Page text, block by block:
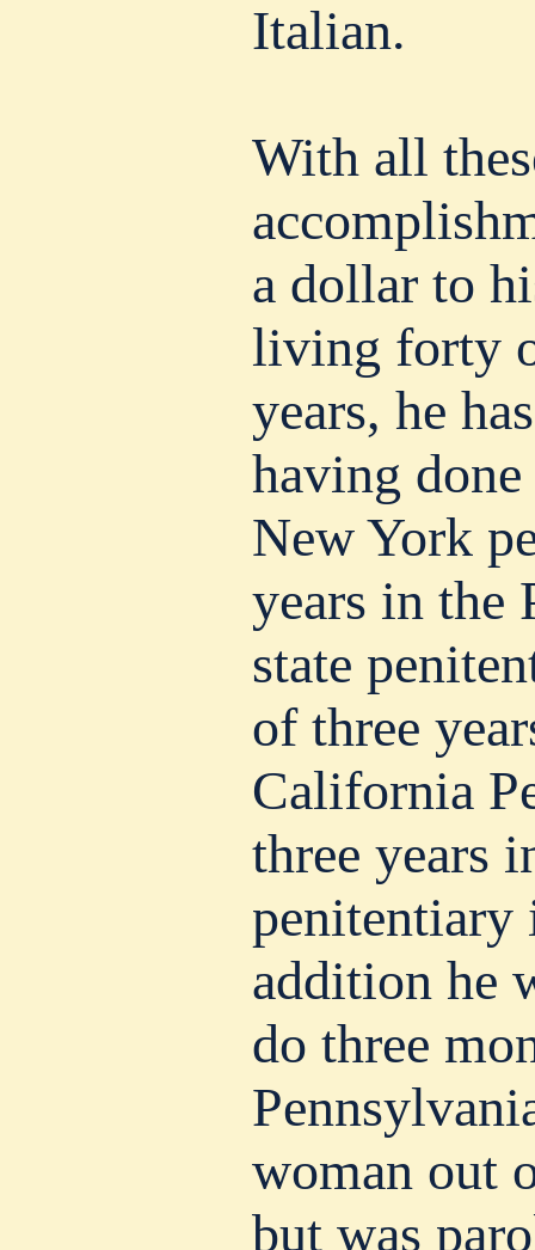
Italian.
With all
a dollar to
living forty
years, he
having
New York
years in the
state
of three
California
three years
penitentiary
addition he
do three
woman out
but was